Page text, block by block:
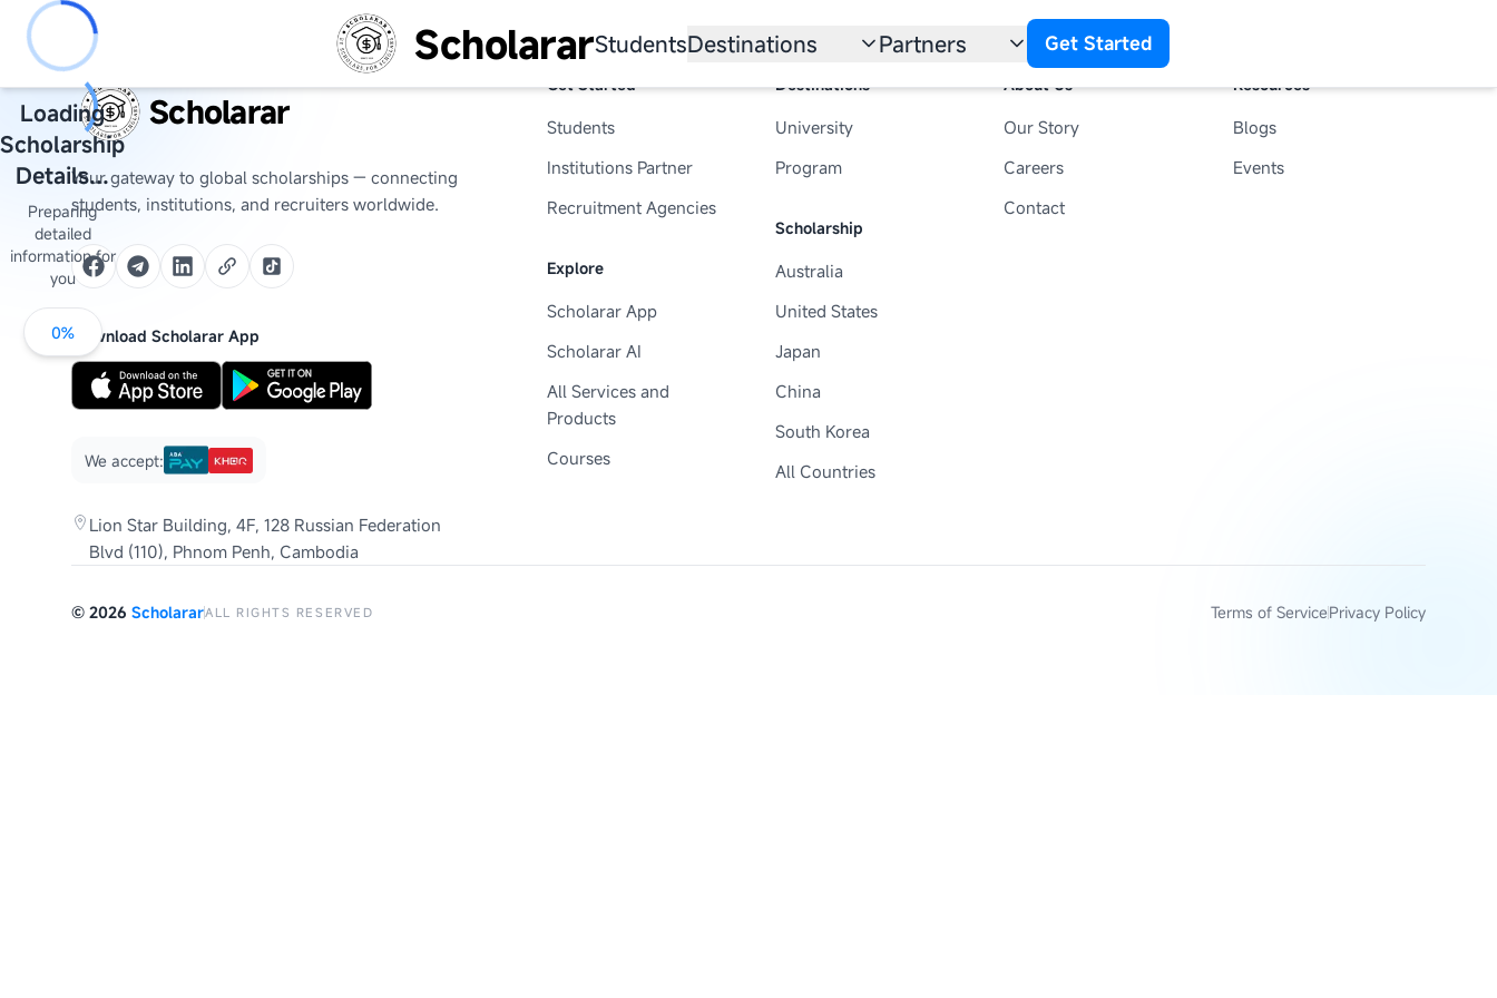
ScholararStudentsDestinations
University
Scholarship
United States
South Korea
All Countries
Partners
Institution
Get Started
Loading
Scholarship
Details...
Preparing
detailed
information for
you
0%
Scholarar
Your gateway to global scholarships — connecting
students, institutions, and recruiters worldwide.
Download Scholarar App
We accept:
Lion Star Building, 4F, 128 Russian Federation
Blvd (110), Phnom Penh, Cambodia
Get Started
Students
Institutions Partner
Recruitment Agencies
Explore
Scholarar App
Scholarar AI
All Services and
Products
Courses
Destinations
University
Program
Scholarship
Australia
United States
Japan
China
South Korea
All Countries
About Us
Our Story
Careers
Contact
Resources
Blogs
Events
© 2026 ScholararALL RIGHTS RESERVED Terms of ServicePrivacy Policy